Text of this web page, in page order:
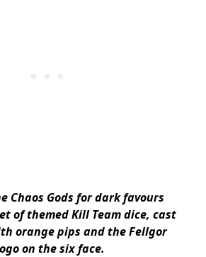
Chaos Gods for dark favours
of themed Kill Team dice, cast
orange pips and the Fellgor
on the six face.